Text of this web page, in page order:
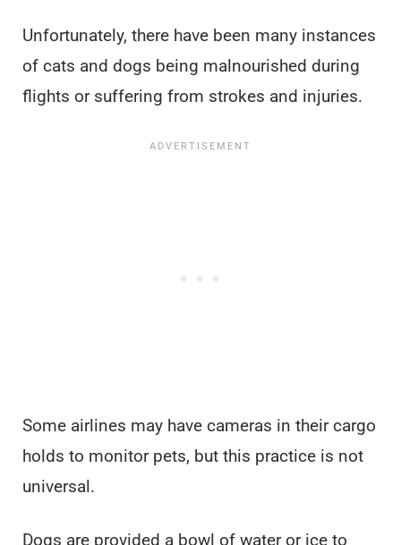
Unfortunately, there have been many instances
of cats and dogs being malnourished during
flights or suffering from strokes and injuries.
Some airlines may have cameras in their cargo
holds to monitor pets, but this practice is not
universal.
Dogs are provided a bowl of water or ice to